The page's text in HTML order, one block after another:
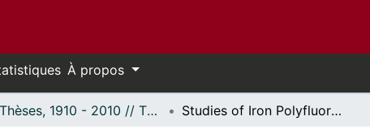
À propos
Thèses, 1910 - 2010 // Theses, 1910 - 2010 Studies of Iron Polyfluorometallacycle Complexes Enroute to the "Green" Catalytic Synthesis of Hydrofluorocarbons